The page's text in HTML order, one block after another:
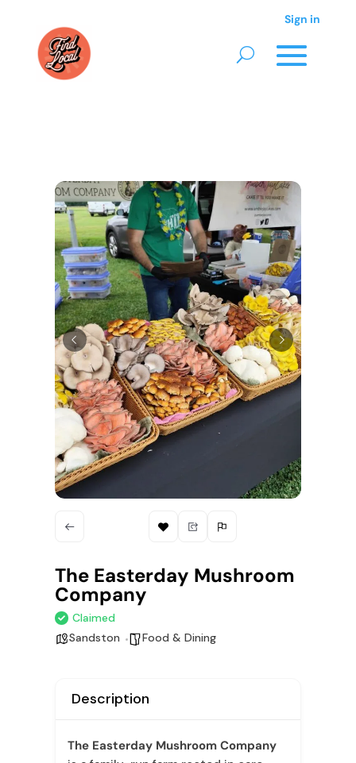
Sign in
The Easterday Mushroom
Company
Claimed
Sandston
Food & Dining
Description
The Easterday Mushroom Company